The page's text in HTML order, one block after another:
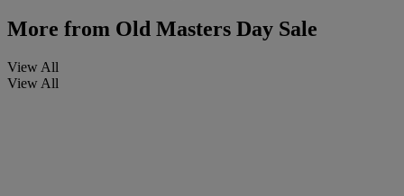
More from Old Masters Day Sale
View All
View All